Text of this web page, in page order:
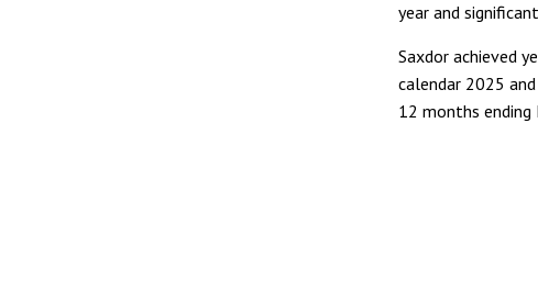
year and
Saxdor achieved
calendar 2025
12 months ending